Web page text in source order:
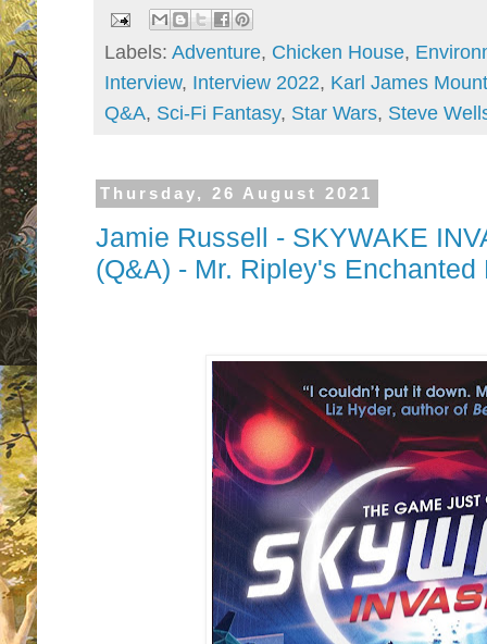
Labels: Adventure, Chicken House,
Interview, Interview 2022, Karl James
Q&A, Sci-Fi Fantasy, Star Wars, Steve
Thursday, 26 August 2021
Jamie Russell - SKYWAKE
(Q&A) - Mr. Ripley's Enchanted